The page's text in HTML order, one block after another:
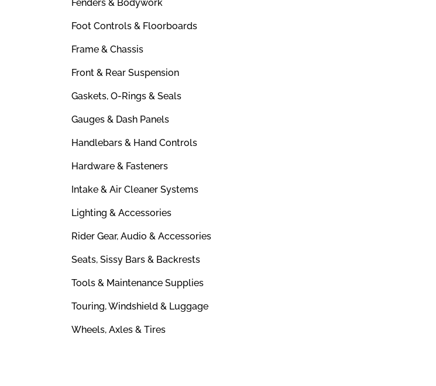
Fenders & Bodywork
Foot Controls & Floorboards
Frame & Chassis
Front & Rear Suspension
Gaskets, O-Rings & Seals
Gauges & Dash Panels
Handlebars & Hand Controls
Hardware & Fasteners
Intake & Air Cleaner Systems
Lighting & Accessories
Rider Gear, Audio & Accessories
Seats, Sissy Bars & Backrests
Tools & Maintenance Supplies
Touring, Windshield & Luggage
Wheels, Axles & Tires